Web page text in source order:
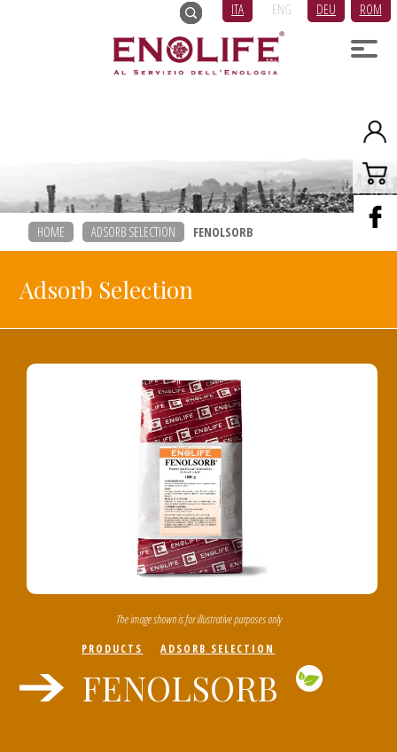
ITA ENG DEU ROM
HOME ADSORB SELECTION FENOLSORB
Adsorb Selection
The image shown is for illustrative purposes only
PRODUCTS ADSORB SELECTION
FENOLSORB